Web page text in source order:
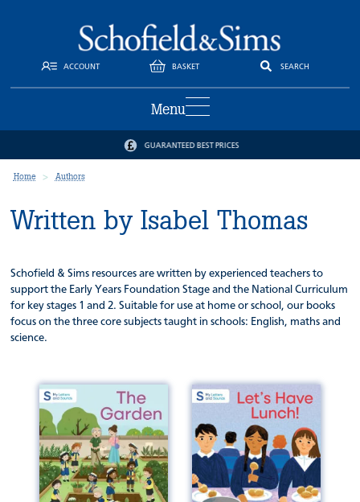
ACCOUNT BASKET SEARCH
Menu
GUARANTEED BEST PRICES
Home Authors
Written by Isabel Thomas
Schofield & Sims resources are written by experienced teachers to
support the Early Years Foundation Stage and the National Curriculum
for key stages 1 and 2. Suitable for use at home or school, our books
focus on the three core subjects taught in schools: English, maths and
science.